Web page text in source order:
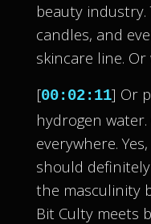
beauty industry.
candles, and
skincare line. Or
[00:02:11] Or
hydrogen
everywhere.
should
the masculinity
Bit Culty meets